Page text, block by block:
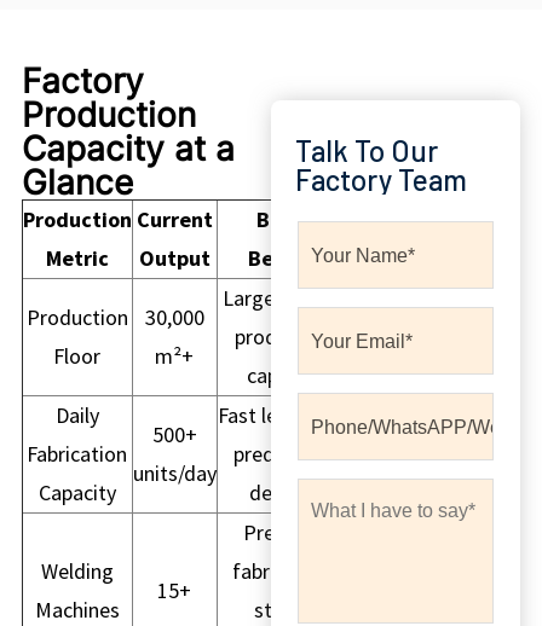
Factory
Production
Capacity at a
Glance
Production
Metric
Current
Output
Buyer
Benefit
Production
Floor
30,000
m²+
Large volume
production
capacity
Daily
Fabrication
Capacity
500+
units/day
Fast lead time,
predictable
delivery
Welding
Machines
15+
Precision
fabrication,
strong
Talk To Our
Factory Team